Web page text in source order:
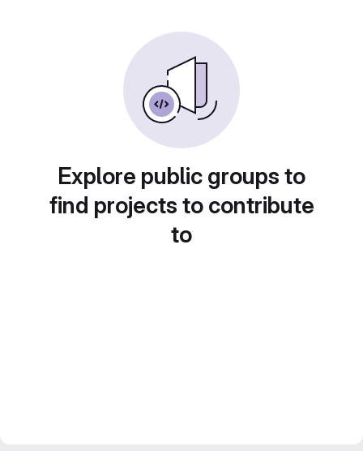
Explore public groups to
find projects to contribute
to